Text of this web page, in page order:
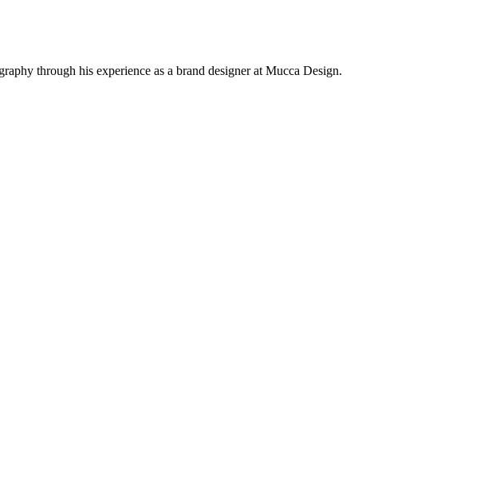
through his experience as a brand designer at Mucca Design.